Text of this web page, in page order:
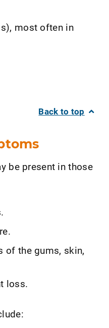
most often in
Back to top
be present in those
of the gums, skin,
loss.